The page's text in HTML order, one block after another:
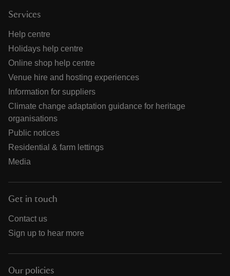
Services
Help centre
Holidays help centre
Online shop help centre
Venue hire and hosting experiences
Information for suppliers
Climate change adaptation guidance for heritage
organisations
Public notices
Residential & farm lettings
Media
Get in touch
Contact us
Sign up to hear more
Our policies